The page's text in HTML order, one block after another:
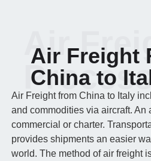
Air Freight
China to
Air
Air Freight from China to Italy
and commodities via aircraft. An
commercial or charter.
provides shipments an easier
world. The method of air freight